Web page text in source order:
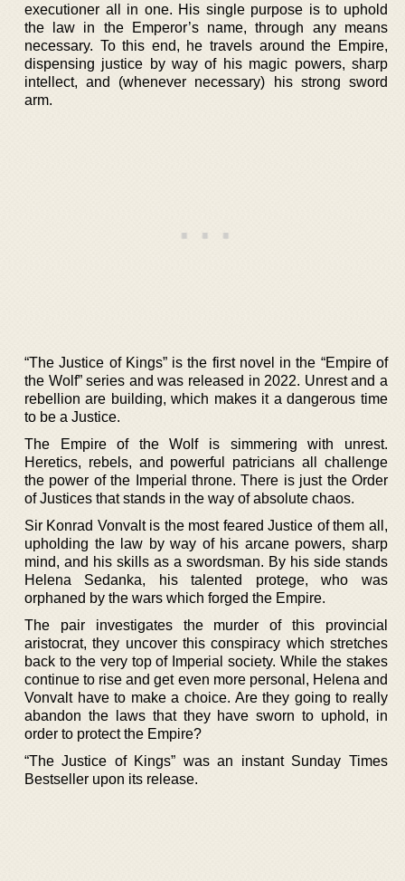
executioner all in one. His single purpose is to uphold
the law in the Emperor’s name, through any means
necessary. To this end, he travels around the Empire,
dispensing justice by way of his magic powers, sharp
intellect, and (whenever necessary) his strong sword
arm.
“The Justice of Kings” is the first novel in the “Empire of
the Wolf” series and was released in 2022. Unrest and a
rebellion are building, which makes it a dangerous time
to be a Justice.
The Empire of the Wolf is simmering with unrest.
Heretics, rebels, and powerful patricians all challenge
the power of the Imperial throne. There is just the Order
of Justices that stands in the way of absolute chaos.
Sir Konrad Vonvalt is the most feared Justice of them all,
upholding the law by way of his arcane powers, sharp
mind, and his skills as a swordsman. By his side stands
Helena Sedanka, his talented protege, who was
orphaned by the wars which forged the Empire.
The pair investigates the murder of this provincial
aristocrat, they uncover this conspiracy which stretches
back to the very top of Imperial society. While the stakes
continue to rise and get even more personal, Helena and
Vonvalt have to make a choice. Are they going to really
abandon the laws that they have sworn to uphold, in
order to protect the Empire?
“The Justice of Kings” was an instant Sunday Times
Bestseller upon its release.